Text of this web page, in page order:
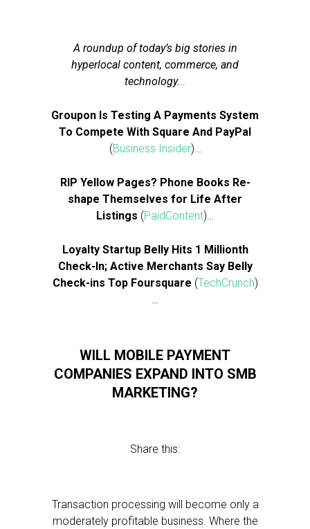
A roundup of today’s big stories in
hyperlocal content, commerce, and
technology...
Groupon Is Testing A Payments System
To Compete With Square And PayPal
(Business Insider)…
RIP Yellow Pages? Phone Books Re-
shape Themselves for Life After
Listings (PaidContent)…
Loyalty Startup Belly Hits 1 Millionth
Check-In; Active Merchants Say Belly
Check-ins Top Foursquare (TechCrunch)
…
WILL MOBILE PAYMENT
COMPANIES EXPAND INTO SMB
MARKETING?
Share this:
Transaction processing will become only a
moderately profitable business. Where the